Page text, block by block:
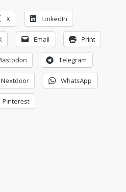
X LinkedIn
Email Print
Telegram
Nextdoor WhatsApp
Pinterest